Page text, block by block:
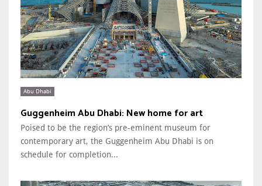
Abu Dhabi
Guggenheim Abu Dhabi: New home for art
Poised to be the region’s pre-eminent museum for
contemporary art, the Guggenheim Abu Dhabi is on
schedule for completion...